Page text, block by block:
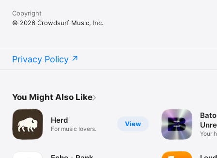
Copyright
© 2026 Crowdsurf Music, Inc.
Privacy Policy
You Might Also Like
View
Herd
For music lovers.
Your